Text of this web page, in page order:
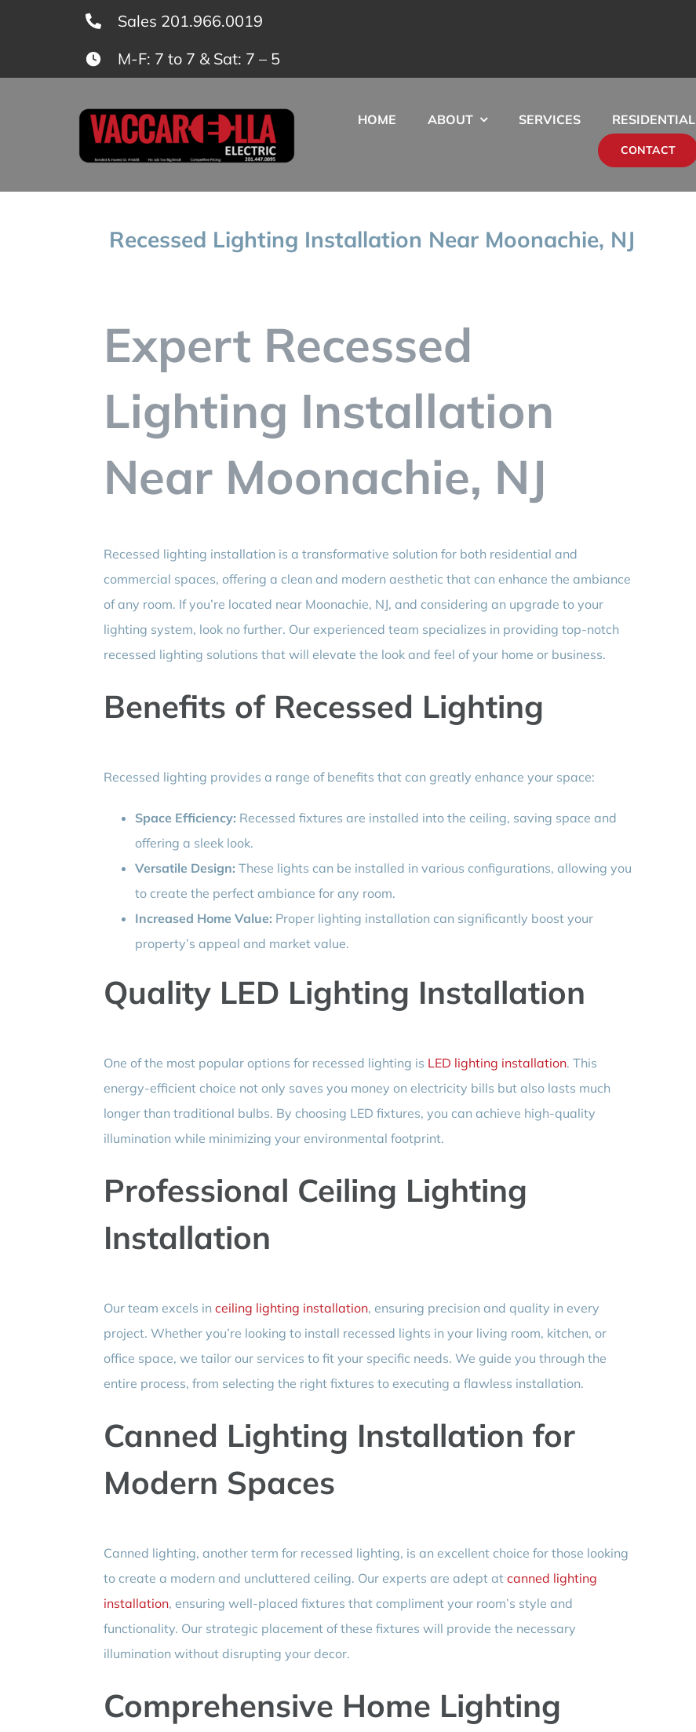
Sales 201.966.0019
M-F: 7 to 7 & Sat: 7 – 5
HOME ABOUT SERVICES RESIDENTIAL
CONTACT
Recessed Lighting Installation Near Moonachie, NJ
Expert Recessed
Lighting Installation
Near Moonachie, NJ
Recessed lighting installation is a transformative solution for both residential and
commercial spaces, offering a clean and modern aesthetic that can enhance the ambiance
of any room. If you’re located near Moonachie, NJ, and considering an upgrade to your
lighting system, look no further. Our experienced team specializes in providing top-notch
recessed lighting solutions that will elevate the look and feel of your home or business.
Benefits of Recessed Lighting
Recessed lighting provides a range of benefits that can greatly enhance your space:
Space Efficiency: Recessed fixtures are installed into the ceiling, saving space and
offering a sleek look.
Versatile Design: These lights can be installed in various configurations, allowing you
to create the perfect ambiance for any room.
Increased Home Value: Proper lighting installation can significantly boost your
property’s appeal and market value.
Quality LED Lighting Installation
One of the most popular options for recessed lighting is LED lighting installation. This
energy-efficient choice not only saves you money on electricity bills but also lasts much
longer than traditional bulbs. By choosing LED fixtures, you can achieve high-quality
illumination while minimizing your environmental footprint.
Professional Ceiling Lighting
Installation
Our team excels in ceiling lighting installation, ensuring precision and quality in every
project. Whether you’re looking to install recessed lights in your living room, kitchen, or
office space, we tailor our services to fit your specific needs. We guide you through the
entire process, from selecting the right fixtures to executing a flawless installation.
Canned Lighting Installation for
Modern Spaces
Canned lighting, another term for recessed lighting, is an excellent choice for those looking
to create a modern and uncluttered ceiling. Our experts are adept at canned lighting
installation, ensuring well-placed fixtures that compliment your room’s style and
functionality. Our strategic placement of these fixtures will provide the necessary
illumination without disrupting your decor.
Comprehensive Home Lighting